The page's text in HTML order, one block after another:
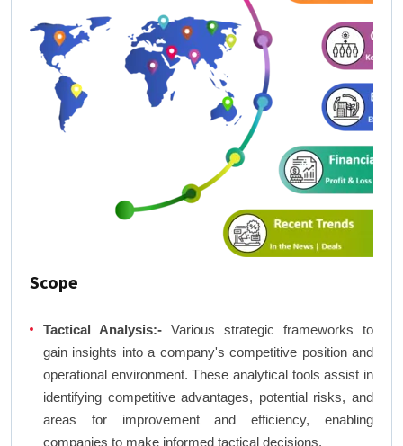
Scope
Tactical Analysis:- Various strategic frameworks to
gain insights into a company's competitive position and
operational environment. These analytical tools assist in
identifying competitive advantages, potential risks, and
areas for improvement and efficiency, enabling
companies to make informed tactical decisions.